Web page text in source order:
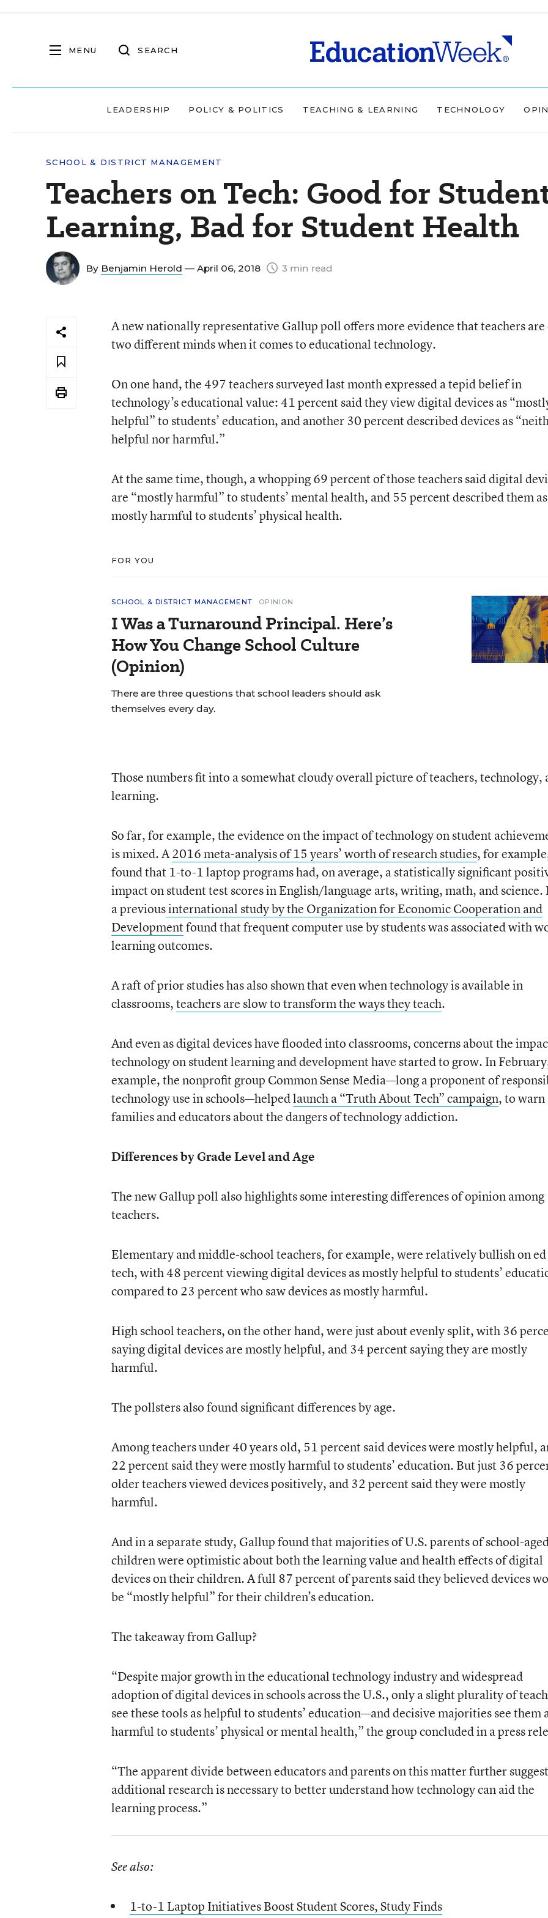
MENU SEARCH
LEADERSHIP POLICY & POLITICS TEACHING & LEARNING TECHNOLOGY
SCHOOL & DISTRICT MANAGEMENT
Teachers on Tech: Good for
Learning, Bad for Student Health
By Benjamin Herold — April 06, 2018 3 min read
A new nationally representative Gallup poll offers more evidence that teachers
two different minds when it comes to educational technology.
On one hand, the 497 teachers surveyed last month expressed a tepid belief in
technology’s educational value: 41 percent said they view digital devices as
helpful” to students’ education, and another 30 percent described devices as
helpful nor harmful.”
At the same time, though, a whopping 69 percent of those teachers said digital
are “mostly harmful” to students’ mental health, and 55 percent described them as
mostly harmful to students’ physical health.
FOR YOU
SCHOOL & DISTRICT MANAGEMENT OPINION
I Was a Turnaround Principal. Here’s
How You Change School Culture
(Opinion)
There are three questions that school leaders should ask
themselves every day.
Those numbers fit into a somewhat cloudy overall picture of teachers, technology,
learning.
So far, for example, the evidence on the impact of technology on student
is mixed. A2016 meta-analysis of 15 years’ worth of research studies, for
found that 1-to-1 laptop programs had, on average, a statistically significant
impact on student test scores in English/language arts, writing, math, and science.
a previousinternational study by the Organization for Economic Cooperation and
Developmentfound that frequent computer use by students was associated with
learning outcomes.
A raft of prior studies has also shown that even when technology is available in
classrooms,teachers are slow to transform the ways they teach.
And even as digital devices have flooded into classrooms, concerns about the
technology on student learning and development have started to grow. In
example, the nonprofit group Common Sense Media—long a proponent of
technology use in schools—helpedlaunch a “Truth About Tech” campaign, to warn
families and educators about the dangers of technology addiction.
Differences by Grade Level and Age
The new Gallup poll also highlights some interesting differences of opinion among
teachers.
Elementary and middle-school teachers, for example, were relatively bullish on ed
tech, with 48 percent viewing digital devices as mostly helpful to students’
compared to 23 percent who saw devices as mostly harmful.
High school teachers, on the other hand, were just about evenly split, with 36
saying digital devices are mostly helpful, and 34 percent saying they are mostly
harmful.
The pollsters also found significant differences by age.
Among teachers under 40 years old, 51 percent said devices were mostly helpful,
22 percent said they were mostly harmful to students’ education. But just 36
older teachers viewed devices positively, and 32 percent said they were mostly
harmful.
And in a separate study, Gallup found that majorities of U.S. parents of school-
children were optimistic about both the learning value and health effects of digital
devices on their children. A full 87 percent of parents said they believed devices
be “mostly helpful” for their children’s education.
The takeaway from Gallup?
“Despite major growth in the educational technology industry and widespread
adoption of digital devices in schools across the U.S., only a slight plurality of
see these tools as helpful to students’ education—and decisive majorities see them
harmful to students’ physical or mental health,” the group concluded in a press
“The apparent divide between educators and parents on this matter further
additional research is necessary to better understand how technology can aid the
learning process.”
See also:
1-to-1 Laptop Initiatives Boost Student Scores, Study Finds